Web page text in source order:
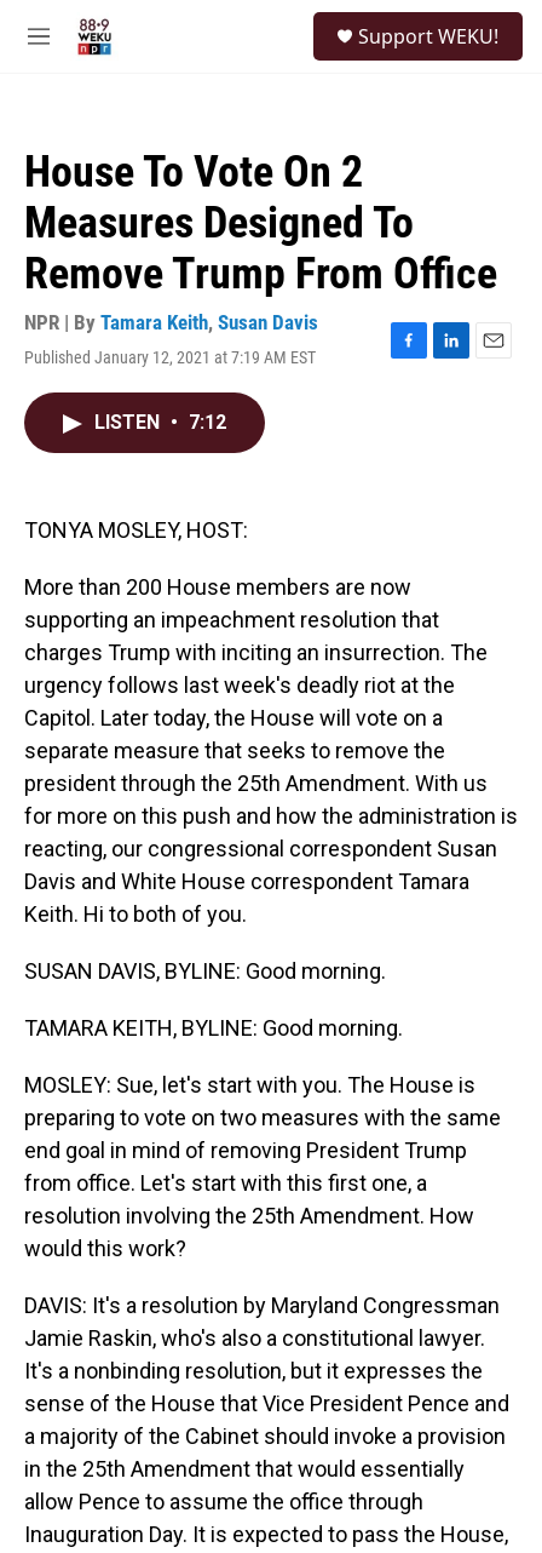
M
Support WEKU!
House To Vote On 2
Measures Designed To
Remove Trump From Office
NPR | By Tamara Keith, Susan Davis
Published January 12, 2021 at 7:19 AM EST
F
L
E
LISTEN • 7:12
TONYA MOSLEY, HOST:
More than 200 House members are now
supporting an impeachment resolution that
charges Trump with inciting an insurrection. The
urgency follows last week's deadly riot at the
Capitol. Later today, the House will vote on a
separate measure that seeks to remove the
president through the 25th Amendment. With us
for more on this push and how the administration is
reacting, our congressional correspondent Susan
Davis and White House correspondent Tamara
Keith. Hi to both of you.
SUSAN DAVIS, BYLINE: Good morning.
TAMARA KEITH, BYLINE: Good morning.
MOSLEY: Sue, let's start with you. The House is
preparing to vote on two measures with the same
end goal in mind of removing President Trump
from office. Let's start with this first one, a
resolution involving the 25th Amendment. How
would this work?
DAVIS: It's a resolution by Maryland Congressman
Jamie Raskin, who's also a constitutional lawyer.
It's a nonbinding resolution, but it expresses the
sense of the House that Vice President Pence and
a majority of the Cabinet should invoke a provision
in the 25th Amendment that would essentially
allow Pence to assume the office through
Inauguration Day. It is expected to pass the House,